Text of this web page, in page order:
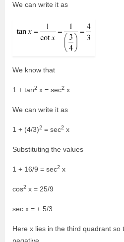
We can write it as
We know that
1 + tan2 x = sec2 x
We can write it as
1 + (4/3)2 = sec2 x
Substituting the values
1 + 16/9 = sec2 x
cos2 x = 25/9
sec x = ± 5/3
Here x lies in the third quadrant so